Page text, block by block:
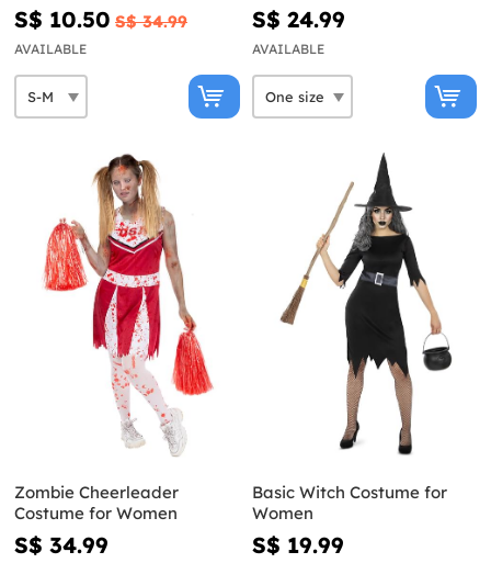
S$ 10.50 S$ 34.99
AVAILABLE
S$ 24.99
AVAILABLE
Zombie Cheerleader
Costume for Women
S$ 34.99
Basic Witch Costume for
Women
S$ 19.99